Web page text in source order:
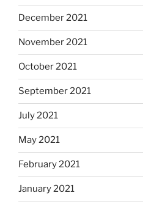
December 2021
November 2021
October 2021
September 2021
July 2021
May 2021
February 2021
January 2021